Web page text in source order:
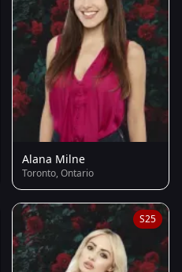
Alana Milne
Toronto, Ontario
S25